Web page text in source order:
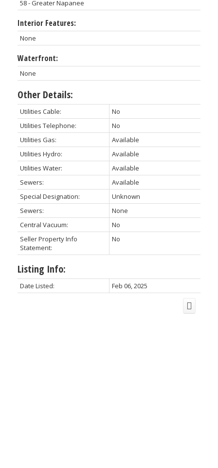
58 - Greater Napanee
Interior Features:
None
Waterfront:
None
Other Details:
Utilities Cable:
No
Utilities Telephone:
No
Utilities Gas:
Available
Utilities Hydro:
Available
Utilities Water:
Available
Sewers:
Available
Special Designation:
Unknown
Sewers:
None
Central Vacuum:
No
Seller Property Info
Statement:
No
Listing Info:
Date Listed: Feb 06, 2025